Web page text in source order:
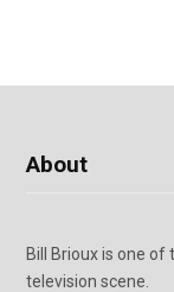
About
Bill Brioux is one
television scene.